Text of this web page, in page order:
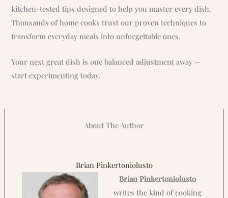
kitchen-tested tips designed to help you master every dish.
Thousands of home cooks trust our proven techniques to
transform everyday meals into unforgettable ones.
Your next great dish is one balanced adjustment away —
start experimenting today.
About The Author
Brian Pinkertoniolusto
Brian Pinkertoniolusto
writes the kind of cooking